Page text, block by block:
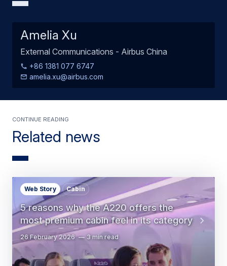
Amelia Xu
External Communications - Airbus China
+86 1381 077 6747
amelia.xu@airbus.com
Related news
Continue Reading
5 reasons why the A220 offers the
most premium cabin feel in its category
Web Story Cabin
26 February 2026 3 min read